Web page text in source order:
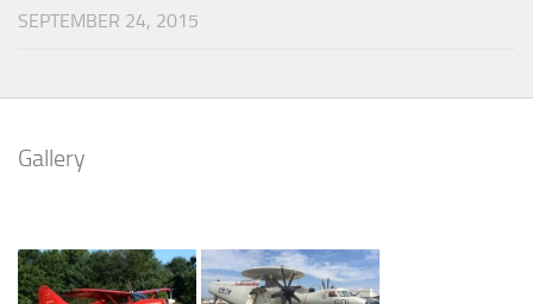
SEPTEMBER 24, 2015
Gallery